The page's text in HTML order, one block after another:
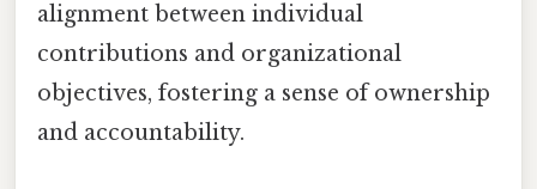
alignment between individual
contributions and organizational
objectives, fostering a sense of ownership
and accountability.